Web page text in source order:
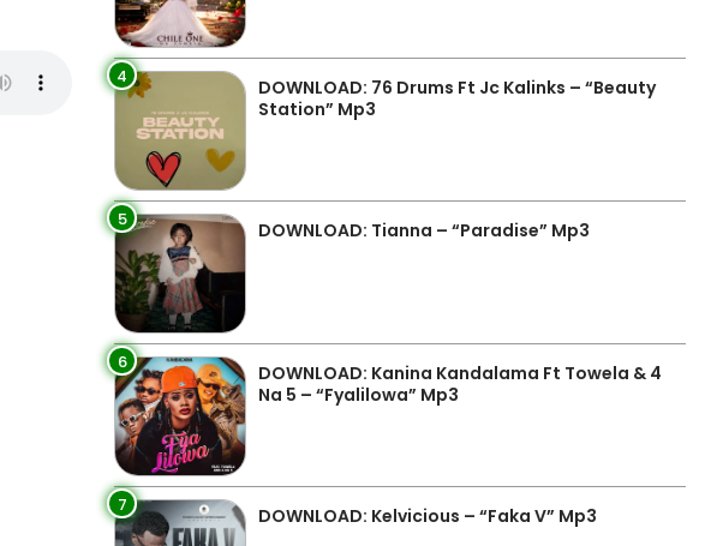
4
DOWNLOAD: 76 Drums Ft Jc Kalinks – “Beauty
Station” Mp3
5 DOWNLOAD: Tianna – “Paradise” Mp3
6
DOWNLOAD: Kanina Kandalama Ft Towela & 4
Na 5 – “Fyalilowa” Mp3
7 DOWNLOAD: Kelvicious – “Faka V” Mp3